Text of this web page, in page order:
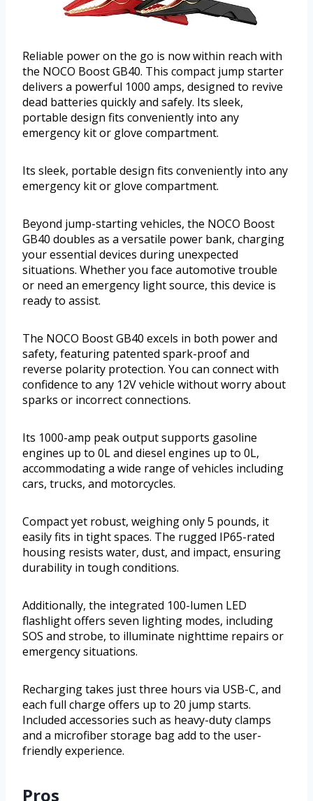
Reliable power on the go is now within reach with
the NOCO Boost GB40. This compact jump starter
delivers a powerful 1000 amps, designed to revive
dead batteries quickly and safely. Its sleek,
portable design fits conveniently into any
emergency kit or glove compartment.
Its sleek, portable design fits conveniently into any
emergency kit or glove compartment.
Beyond jump-starting vehicles, the NOCO Boost
GB40 doubles as a versatile power bank, charging
your essential devices during unexpected
situations. Whether you face automotive trouble
or need an emergency light source, this device is
ready to assist.
The NOCO Boost GB40 excels in both power and
safety, featuring patented spark-proof and
reverse polarity protection. You can connect with
confidence to any 12V vehicle without worry about
sparks or incorrect connections.
Its 1000-amp peak output supports gasoline
engines up to 0L and diesel engines up to 0L,
accommodating a wide range of vehicles including
cars, trucks, and motorcycles.
Compact yet robust, weighing only 5 pounds, it
easily fits in tight spaces. The rugged IP65-rated
housing resists water, dust, and impact, ensuring
durability in tough conditions.
Additionally, the integrated 100-lumen LED
flashlight offers seven lighting modes, including
SOS and strobe, to illuminate nighttime repairs or
emergency situations.
Recharging takes just three hours via USB-C, and
each full charge offers up to 20 jump starts.
Included accessories such as heavy-duty clamps
and a microfiber storage bag add to the user-
friendly experience.
Pros